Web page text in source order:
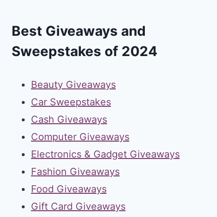
Best Giveaways and
Sweepstakes of 2024
Beauty Giveaways
Car Sweepstakes
Cash Giveaways
Computer Giveaways
Electronics & Gadget Giveaways
Fashion Giveaways
Food Giveaways
Gift Card Giveaways